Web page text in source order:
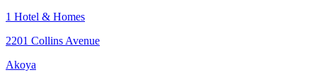
1 Hotel & Homes
2201 Collins Avenue
Akoya